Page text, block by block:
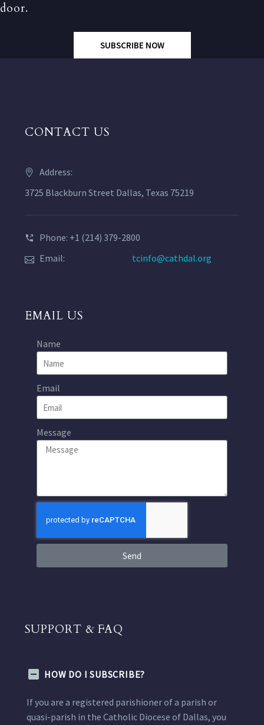
door.
SUBSCRIBE NOW
CONTACT US
Address:
3725 Blackburn Street Dallas, Texas 75219
Phone: +1 (214) 379-2800
Email:
tcinfo@cathdal.org
EMAIL US
Name
Email
Message
Send
SUPPORT & FAQ
HOW DO I SUBSCRIBE?
If you are a registered parishioner of a parish or
quasi-parish in the Catholic Diocese of Dallas, you